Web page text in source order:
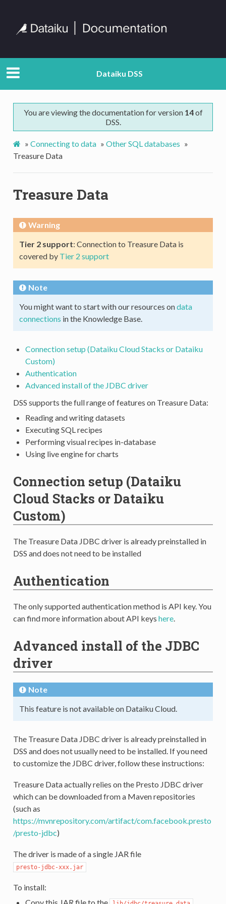
Dataiku DSS
You are viewing the documentation for version 14of
DSS.
» Connecting to data » Other SQL databases »
Treasure Data
Treasure Data
Warning
Tier 2 support: Connection to Treasure Data is
covered by Tier 2 support
Note
You might want to start with our resources ondata
connections in the Knowledge Base.
Connection setup (Dataiku Cloud Stacks or Dataiku
Custom)
Authentication
Advanced install of the JDBC driver
DSS supports the full range of features on Treasure Data:
Reading and writing datasets
Executing SQL recipes
Performing visual recipes in-database
Using live engine for charts
Connection setup (Dataiku
Cloud Stacks or Dataiku
Custom)
The Treasure Data JDBC driver is already preinstalled in
DSS and does not need to be installed
Authentication
The only supported authentication method is API key. You
can find more information about API keys here.
Advanced install of the JDBC
driver
Note
This feature is not available on Dataiku Cloud.
The Treasure Data JDBC driver is already preinstalled in
DSS and does not usually need to be installed. If you need
to customize the JDBC driver, follow these instructions:
Treasure Data actually relies on the Presto JDBC driver
which can be downloaded from a Maven repositories
(such as
https://mvnrepository.com/artifact/com.facebook.presto
/presto-jdbc)
The driver is made of a single JAR file
presto-jdbc-xxx.jar
To install: